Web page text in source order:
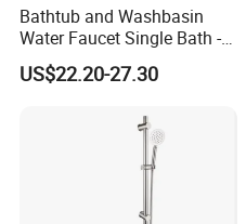
Bathtub and Washbasin
Water Faucet Single Bath -
Shower Spout Faucet Water
Tap
US$22.20-27.30